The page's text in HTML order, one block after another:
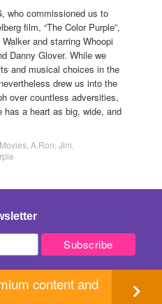
who commissioned us to
film, “The Color Purple”,
and starring Whoopi
Danny Glover. While we
and musical choices in the
drew us into the
over countless adversities,
a heart as big, wide, and
A.Ron Jim
content and